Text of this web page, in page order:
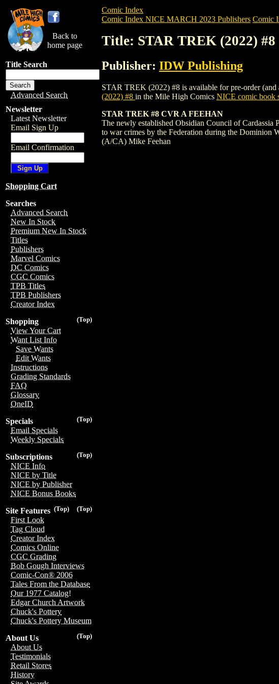
Back to
home page
Title Search
Advanced Search
Newsletter
Latest Newsletter
Email Sign Up
Email Confirmation
Shopping Cart
Searches
Advanced Search
New In Stock
Premium New In Stock
Titles
Publishers
Marvel Comics
DC Comics
CGC Comics
TPB Titles
TPB Publishers
Creator Index
(Top)
Shopping
View Your Cart
Want List Info
Save Wants
Edit Wants
Instructions
Grading Standards
FAQ
Glossary
OneID
(Top)
Specials
Email Specials
Weekly Specials
(Top)
Subscriptions
NICE Info
NICE by Title
NICE by Publisher
NICE Bonus Books
(Top)
(Top)
Site Features
First Look
Tag Cloud
Creator Index
Comics Online
CGC Grading
Bob Gough Interviews
Comic-Con® 2006
Tales From the Database
Our 1977 Catalog!
Edgar Church Artwork
Chuck's Pottery
Chuck's Pottery Museum
(Top)
About Us
About Us
Testimonials
Retail Stores
History
Comic Index
Comic Index NICE MARCH 2023 Publishers Comic
Title: STAR TREK (2022) #8
Publisher: IDW Publishing
STAR TREK (2022) #8 is available for pre-order
(2022) #8 in the Mile High Comics NICE comic book
STAR TREK #8 CVR A FEEHAN
The newly established Obsidian Council of Cardassia
to war crimes by the Federation during the Dominion
(A/CA) Mike Feehan